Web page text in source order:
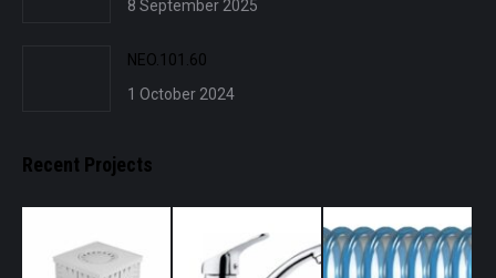
8 September 2025
NEO.101.60
1 October 2024
Recent Projects